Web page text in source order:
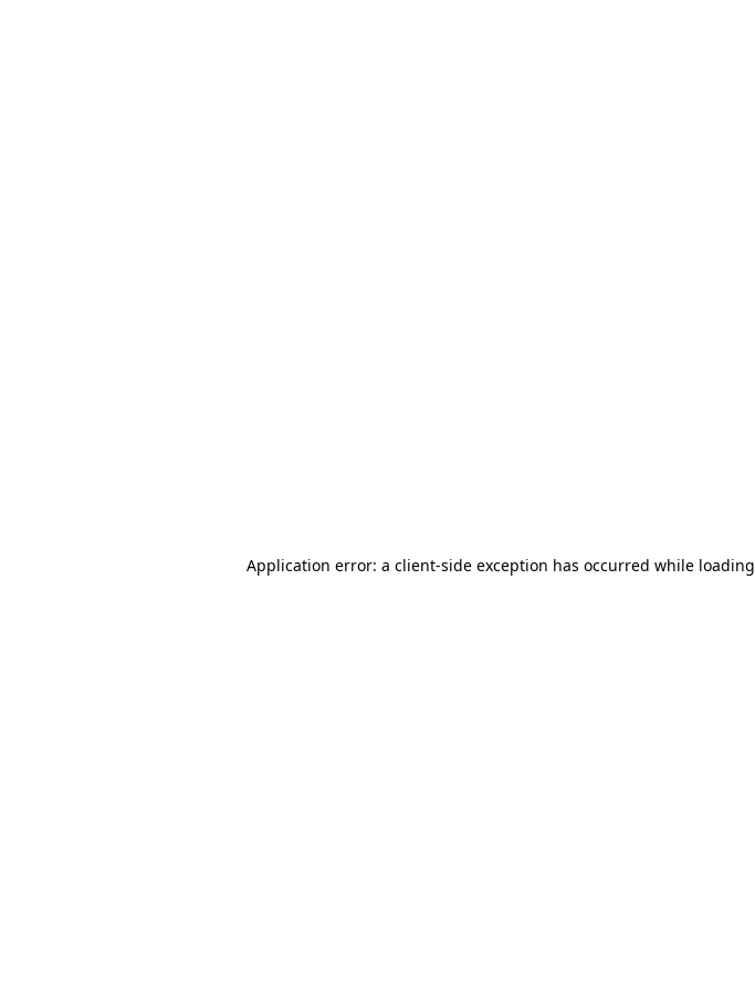
Application error: a client-side exception has occurred while loading